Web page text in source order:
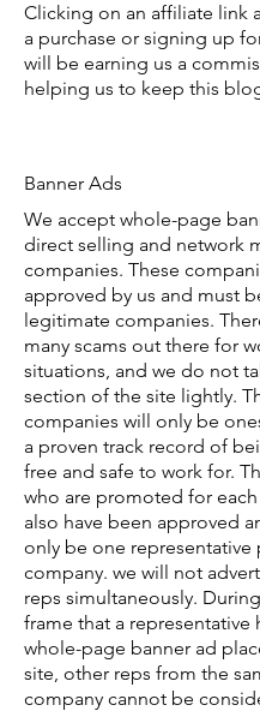
Clicking on an affiliate link
a purchase or signing up
will be earning us a
helping us to keep this
Banner Ads
We accept whole-page
direct selling and network
companies. These
approved by us and must
legitimate companies.
many scams out there for
situations, and we do not
section of the site lightly.
companies will only be
a proven track record of
free and safe to work for.
who are promoted for
also have been approved
only be one representative
company. we will not
reps simultaneously.
frame that a representative
whole-page banner ad
site, other reps from the
company cannot be